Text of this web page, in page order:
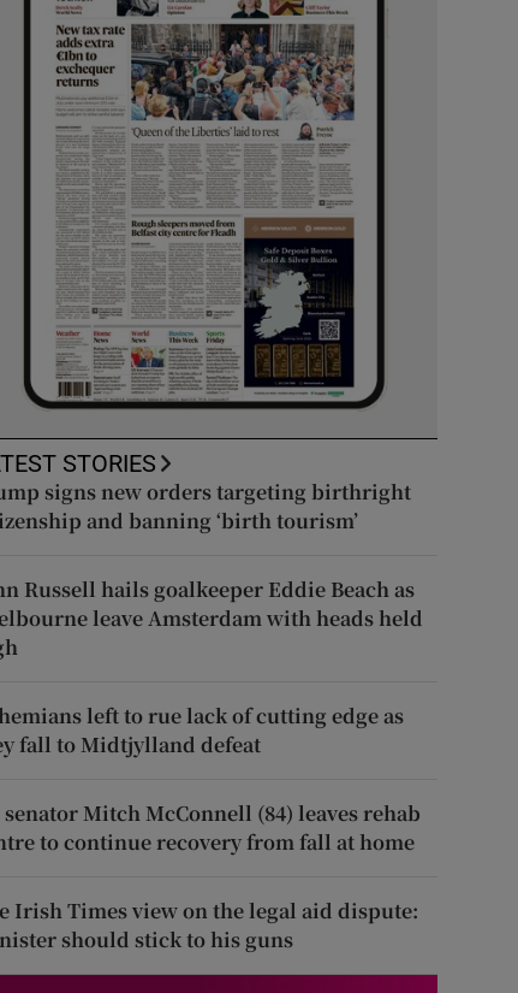
STORIES
signs new orders targeting birthright
and banning ‘birth tourism’
Russell hails goalkeeper Eddie Beach as
leave Amsterdam with heads held
left to rue lack of cutting edge as
fall to Midtjylland defeat
senator Mitch McConnell (84) leaves rehab
to continue recovery from fall at home
Irish Times view on the legal aid dispute:
should stick to his guns